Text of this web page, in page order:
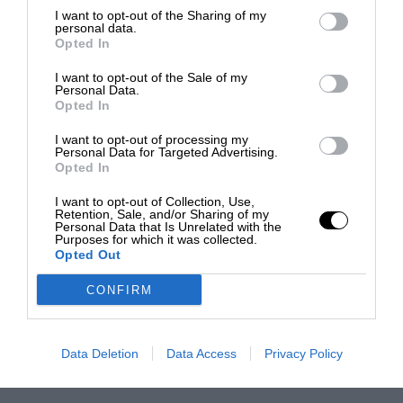
I want to opt-out of the Sharing of my
personal data.
Opted In
I want to opt-out of the Sale of my
Personal Data.
Opted In
I want to opt-out of processing my
Personal Data for Targeted Advertising.
Opted In
I want to opt-out of Collection, Use,
Retention, Sale, and/or Sharing of my
Personal Data that Is Unrelated with the
Purposes for which it was collected.
Opted Out
CONFIRM
Data Deletion Data Access Privacy Policy